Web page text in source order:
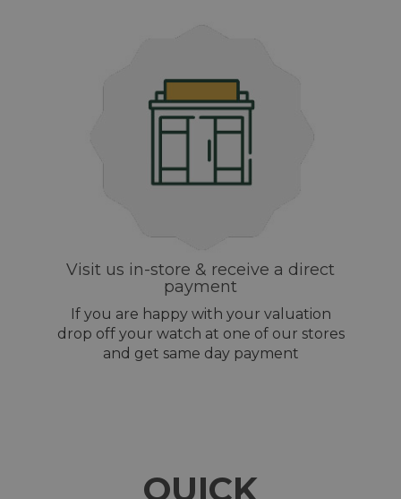
Visit us in-store & receive a direct
payment
If you are happy with your valuation
drop off your watch at one of our stores
and get same day payment
QUICK